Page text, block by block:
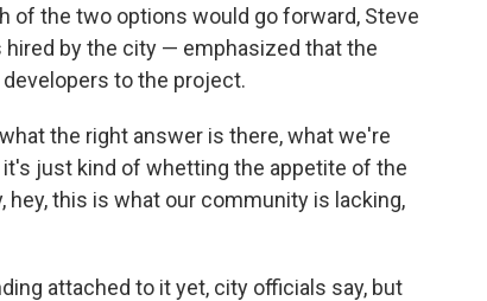
of the two options would go forward, Steve
by the city — emphasized that the
to the project.
the right answer is there, what we're
just kind of whetting the appetite of the
this is what our community is lacking,
attached to it yet, city officials say, but